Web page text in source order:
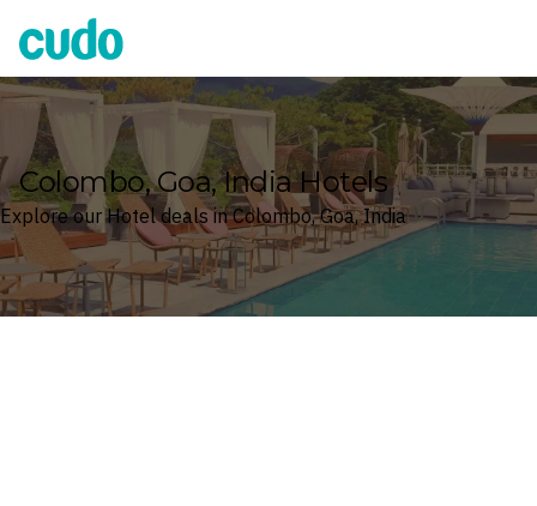
Cudo
Colombo, Goa, India Hotels
Explore our Hotel deals in Colombo, Goa, India